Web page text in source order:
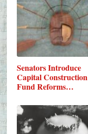
Senators Introduce
Capital Construction
Fund Reforms…